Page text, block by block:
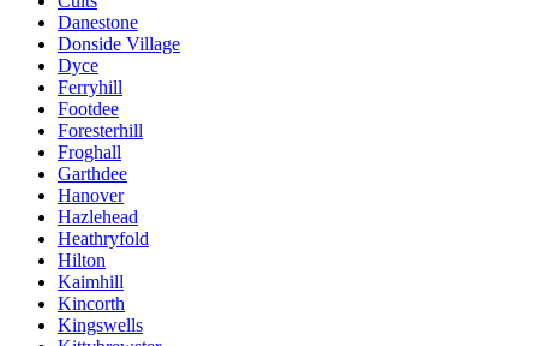
Danestone
Donside Village
Dyce
Ferryhill
Footdee
Foresterhill
Froghall
Garthdee
Hanover
Hazlehead
Heathryfold
Hilton
Kaimhill
Kincorth
Kingswells